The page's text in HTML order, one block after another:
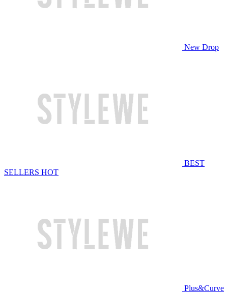
New Drop
BEST
SELLERS HOT
Plus&Curve